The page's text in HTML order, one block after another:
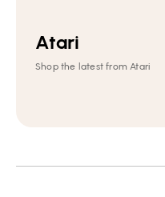
Atari
Shop the latest from Atari